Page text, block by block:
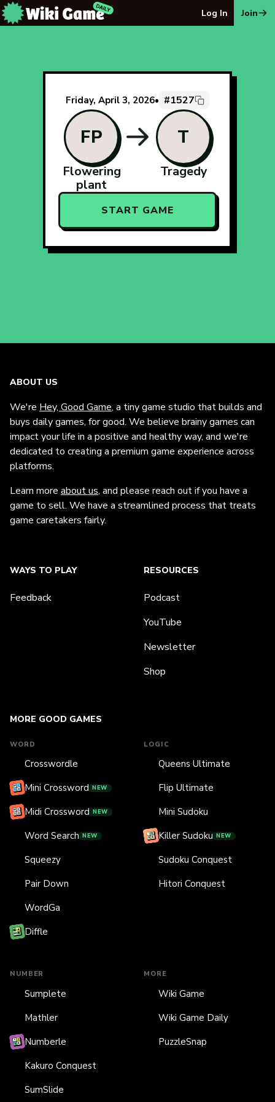
Log In Join
Friday, April 3, 2026• #1527
FP
Flowering
plant
T
Tragedy
START GAME
ABOUT US
We're Hey, Good Game, a tiny game studio that builds and
buys daily games, for good. We believe brainy games can
impact your life in a positive and healthy way, and we're
dedicated to creating a premium game experience across
platforms.
Learn more about us, and please reach out if you have a
game to sell. We have a streamlined process that treats
game caretakers fairly.
MORE GOOD GAMES
WORD
Crosswordle
Mini Crossword NEW
Midi Crossword NEW
Word Search NEW
Squeezy
Pair Down
WordGa
Diffle
LOGIC
Queens Ultimate
Flip Ultimate
Mini Sudoku
Killer Sudoku NEW
Sudoku Conquest
Hitori Conquest
NUMBER
Sumplete
Mathler
Numberle
Kakuro Conquest
SumSlide
MORE
Wiki Game
Wiki Game Daily
PuzzleSnap
WAYS TO PLAY
Feedback
RESOURCES
Podcast
YouTube
Newsletter
Shop
The Wiki Game Daily - Free Daily Wikipedia Race Puzzle